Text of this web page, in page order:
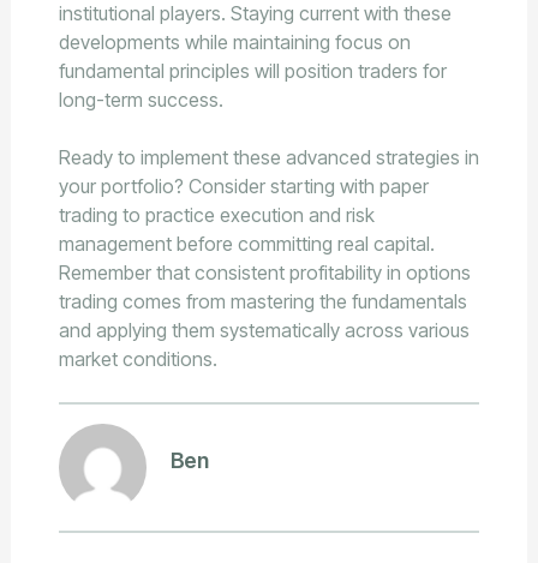
institutional players. Staying current with these
developments while maintaining focus on
fundamental principles will position traders for
long-term success.
Ready to implement these advanced strategies in
your portfolio? Consider starting with paper
trading to practice execution and risk
management before committing real capital.
Remember that consistent profitability in options
trading comes from mastering the fundamentals
and applying them systematically across various
market conditions.
Ben